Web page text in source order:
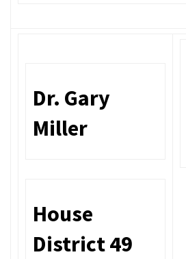
Dr. Gary
Miller
House
District 49